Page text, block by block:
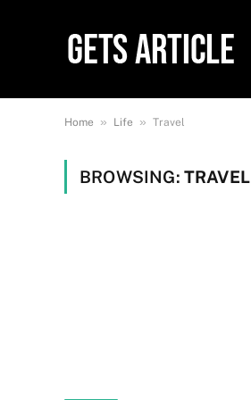
Home » Life » Travel
BROWSING: TRAVEL